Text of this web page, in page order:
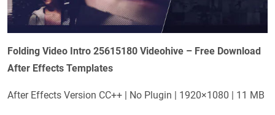
Folding Video Intro 25615180 Videohive – Free Download
After Effects Templates
After Effects Version CC++ | No Plugin | 1920×1080 | 11 MB